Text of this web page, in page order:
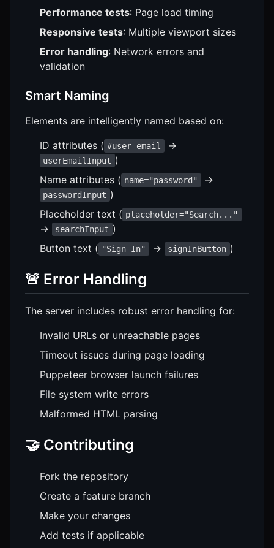
Performance tests: Page load timing
Responsive tests: Multiple viewport sizes
Error handling: Network errors and
validation
Smart Naming
Elements are intelligently named based on:
ID attributes ( #user-email →
userEmailInput )
Name attributes ( name="password" →
passwordInput )
Placeholder text ( placeholder="Search..."
→ searchInput )
Button text ( "Sign In" → signInButton )
🚨 Error Handling
The server includes robust error handling for:
Invalid URLs or unreachable pages
Timeout issues during page loading
Puppeteer browser launch failures
File system write errors
Malformed HTML parsing
🤝 Contributing
Fork the repository
Create a feature branch
Make your changes
Add tests if applicable